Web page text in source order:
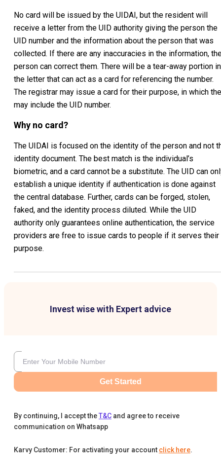
No card will be issued by the UIDAI, but the resident will
receive a letter from the UID authority giving the person the
UID number and the information about the person that was
collected. If there are any inaccuracies in the information,
person can correct them. There will be a tear-away portion in
the letter that can act as a card for referencing the number.
The registrar may issue a card for their purpose, in which
may include the UID number.
Why no card?
The UIDAI is focused on the identity of the person and not
identity document. The best match is the individual’s
biometric, and a card cannot be a substitute. The UID can
establish a unique identity if authentication is done against
the central database. Further, cards can be forged, stolen,
faked, and the identity process diluted. While the UID
authority only guarantees online authentication, the service
providers are free to issue cards to people if it serves their
purpose.
Invest wise with Expert advice
Get Started
By continuing, I accept theT&C and agree to receive
communication on Whatsapp
Karvy Customer: For activating your account click here.